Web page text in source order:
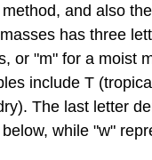
and also
has three
or "m" for a moist
include T
The last letter
while "w"